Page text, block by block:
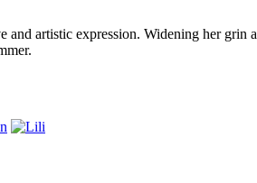
artistic expression. Widening her grin